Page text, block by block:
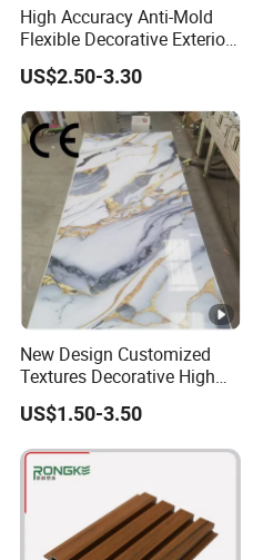
High Accuracy Anti-Mold
Flexible Decorative Exterior
Interior WPC Wall Panel for
Office Reception Area
US$2.50-3.30
New Design Customized
Textures Decorative High
Gloos PVC Metal Marble
Sheet Laminated Marble
Wall Panel for Indoor
US$1.50-3.50